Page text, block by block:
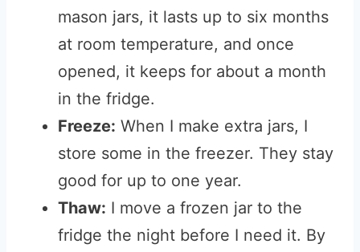
mason jars, it lasts up to six months
at room temperature, and once
opened, it keeps for about a month
in the fridge.
Freeze: When I make extra jars, I
store some in the freezer. They stay
good for up to one year.
Thaw: I move a frozen jar to the
fridge the night before I need it. By